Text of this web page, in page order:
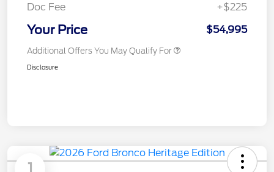
Doc Fee
+$225
Your Price $54,995
Additional Offers You May Qualify For
Disclosure
1